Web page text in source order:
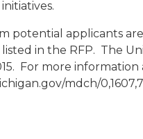
potential applicants
listed in the RFP. The
For more information
mdch/